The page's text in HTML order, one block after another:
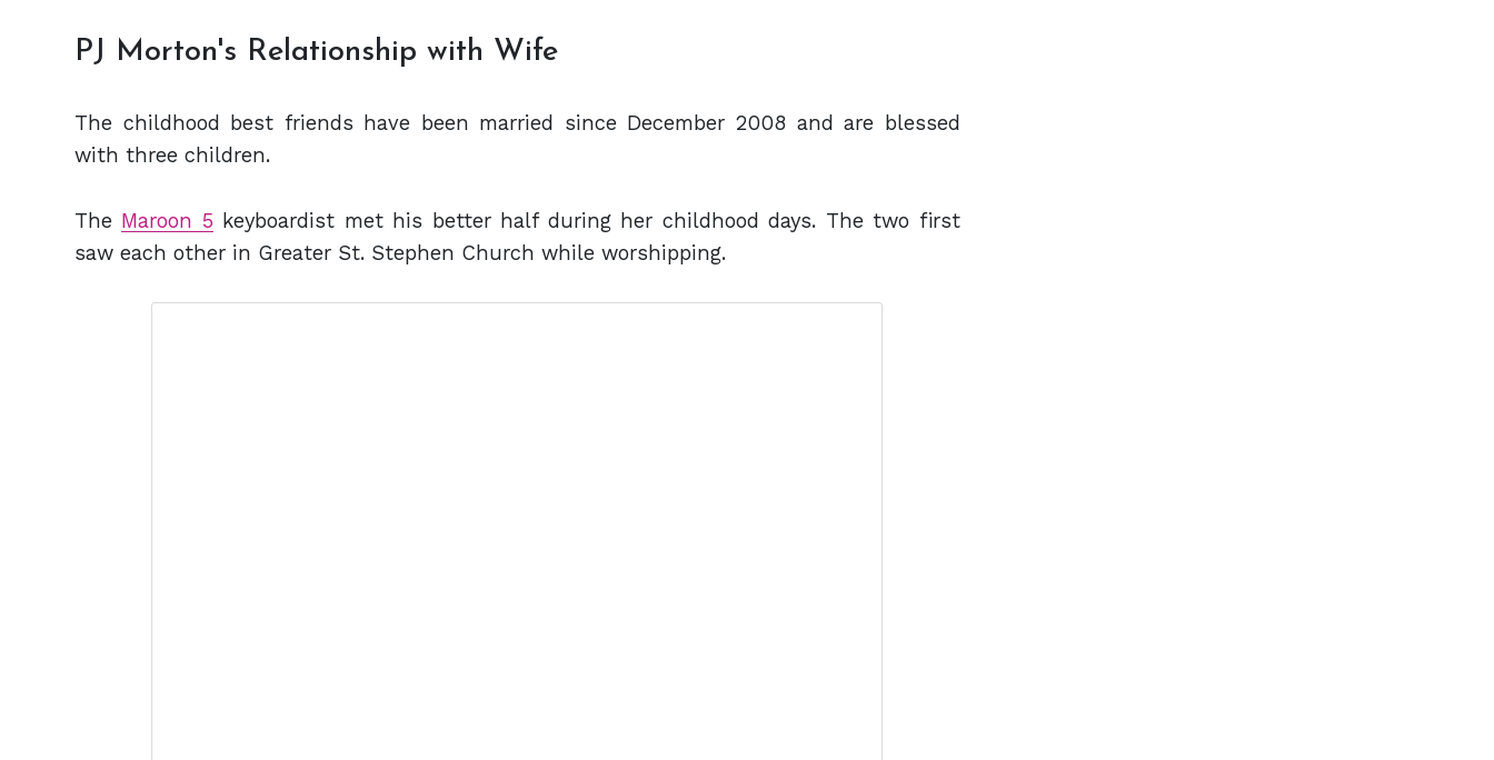
PJ Morton's Relationship with Wife
The childhood best friends have been married since December 2008 and are blessed
with three children.
The Maroon 5 keyboardist met his better half during her childhood days. The two first
saw each other in Greater St. Stephen Church while worshipping.